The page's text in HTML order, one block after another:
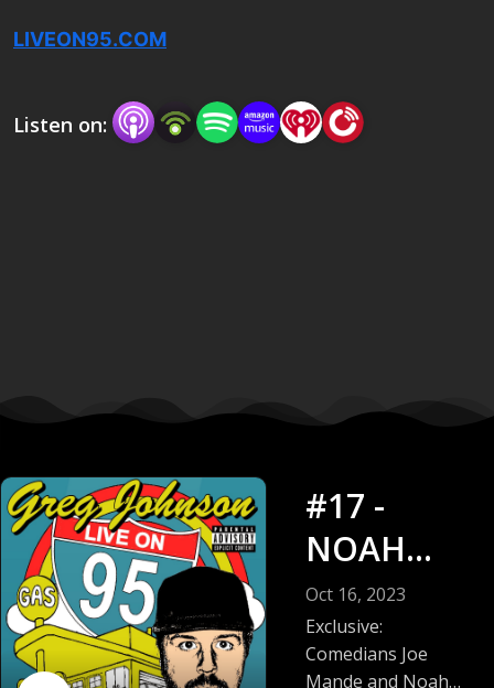
LIVEON95.COM
Listen on:
#17 -
NOAH
GARFINKE
L + JOE
MANDE
Oct 16, 2023
Exclusive:
Comedians Joe
Mande and Noah